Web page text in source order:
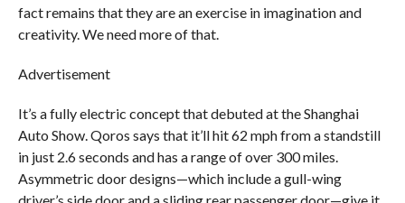
fact remains that they are an exercise in imagination and
creativity. We need more of that.
Advertisement
It’s a fully electric concept that debuted at the Shanghai
Auto Show. Qoros says that it’ll hit 62 mph from a standstill
in just 2.6 seconds and has a range of over 300 miles.
Asymmetric door designs—which include a gull-wing